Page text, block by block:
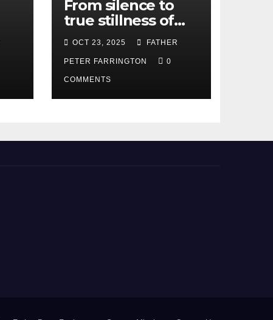
From silence to
true stillness of
heart
OCT 23, 2025 FATHER
PETER FARRINGTON 0
COMMENTS